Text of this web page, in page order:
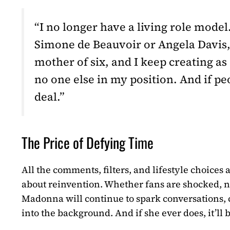
“I no longer have a living role
Simone de Beauvoir or Angela
mother of six, and I keep creating
no one else in my position. And if
deal.”
The Price of Defying Time
All the comments, filters, and lifestyle choices
about reinvention. Whether fans are shocked,
Madonna will continue to spark
into the background. And if she ever does, it’ll